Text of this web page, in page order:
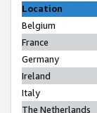
Location
Belgium
France
Germany
Ireland
Italy
The Netherlands